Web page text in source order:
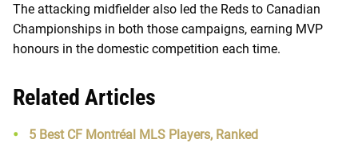
The attacking midfielder also led the Reds to Canadian
Championships in both those campaigns, earning MVP
honours in the domestic competition each time.
Related Articles
5 Best CF Montréal MLS Players, Ranked